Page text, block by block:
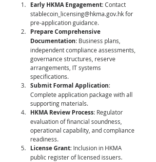
Early HKMA Engagement: Contact
stablecoin_licensing@hkma.gov.hk for
pre-application guidance.
Prepare Comprehensive
Documentation: Business plans,
independent compliance assessments,
governance structures, reserve
arrangements, IT systems
specifications.
Submit Formal Application:
Complete application package with all
supporting materials.
HKMA Review Process: Regulator
evaluation of financial soundness,
operational capability, and compliance
readiness.
License Grant: Inclusion in HKMA
public register of licensed issuers.